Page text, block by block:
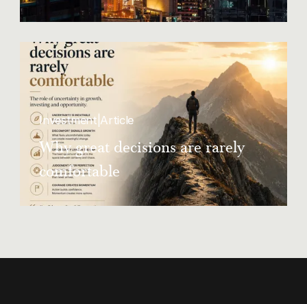
tenants to know the law as
Investment Article
Why great decisions are rarely
comfortable